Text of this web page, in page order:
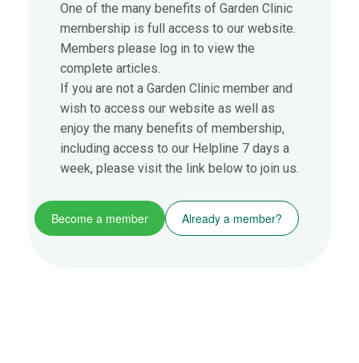
One of the many benefits of Garden Clinic
membership is full access to our website.
Members please log in to view the
complete articles.
If you are not a Garden Clinic member and
wish to access our website as well as
enjoy the many benefits of membership,
including access to our Helpline 7 days a
week, please visit the link below to join us.
Become a member Already a member?